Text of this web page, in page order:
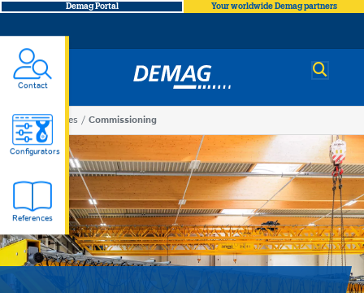
Demag Portal Your worldwide Demag partners
Demag
You
are
here
Services Commissioning
Contact
Configurators
References
Commissioning